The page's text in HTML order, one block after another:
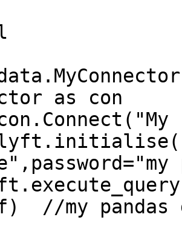
as con
//my pandas